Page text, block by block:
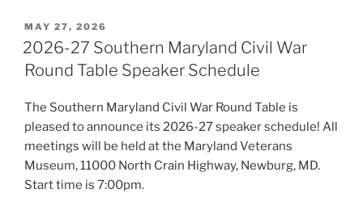
POSTED
ON
MAY 27, 2026
2026-27 Southern Maryland Civil War
Round Table Speaker Schedule
The Southern Maryland Civil War Round Table is
pleased to announce its 2026-27 speaker schedule! All
meetings will be held at the Maryland Veterans
Museum, 11000 North Crain Highway, Newburg, MD.
Start time is 7:00pm.